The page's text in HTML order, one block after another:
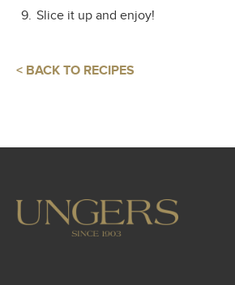
Slice it up and enjoy!
< BACK TO RECIPES